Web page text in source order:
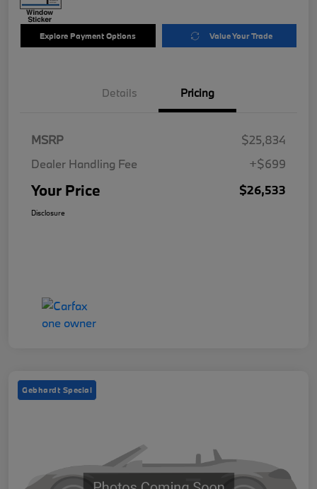
Explore Payment Options Value Your Trade
Details Pricing
MSRP
$25,834
Dealer Handling Fee
+$699
Your Price $26,533
Disclosure
Gebhardt Special